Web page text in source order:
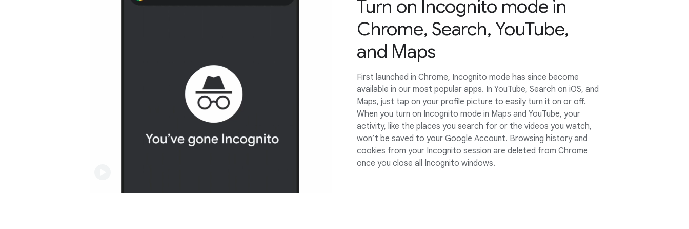
Turn on Incognito mode in
Chrome, Search, YouTube,
and Maps
First launched in Chrome, Incognito mode has since become
available in our most popular apps. In YouTube, Search on iOS, and
Maps, just tap on your profile picture to easily turn it on or off.
When you turn on Incognito mode in Maps and YouTube, your
activity, like the places you search for or the videos you watch,
won’t be saved to your Google Account. Browsing history and
cookies from your Incognito session are deleted from Chrome
once you close all Incognito windows.